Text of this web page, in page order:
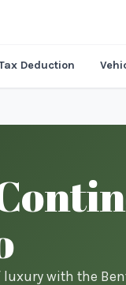
Deduction
with the